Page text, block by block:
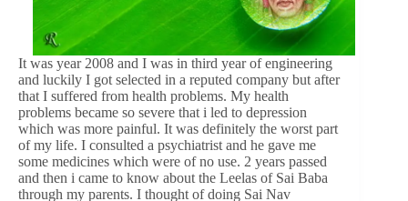
It was year 2008 and I was in third year of engineering
and luckily I got selected in a reputed company but after
that I suffered from health problems. My health
problems became so severe that i led to depression
which was more painful. It was definitely the worst part
of my life. I consulted a psychiatrist and he gave me
some medicines which were of no use. 2 years passed
and then i came to know about the Leelas of Sai Baba
through my parents. I thought of doing Sai Nav